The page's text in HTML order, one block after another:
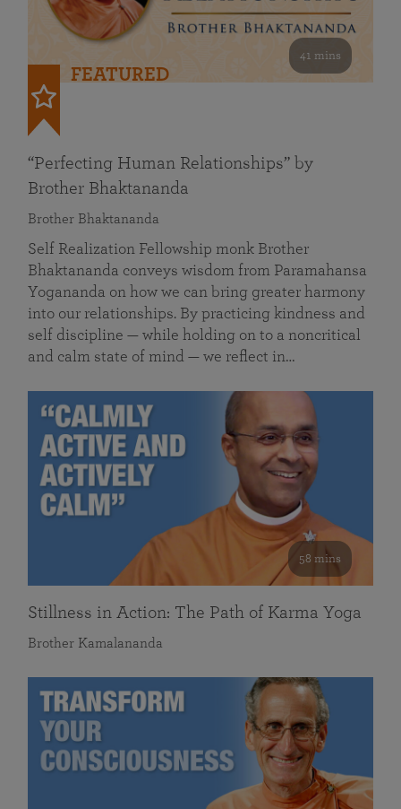
41 mins
FEATURED
“Perfecting Human Relationships” by
Brother Bhaktananda
Brother Bhaktananda
Self Realization Fellowship monk Brother
Bhaktananda conveys wisdom from Paramahansa
Yogananda on how we can bring greater harmony
into our relationships. By practicing kindness and
self discipline — while holding on to a noncritical
and calm state of mind — we reflect in…
58 mins
Stillness in Action: The Path of Karma Yoga
Brother Kamalananda